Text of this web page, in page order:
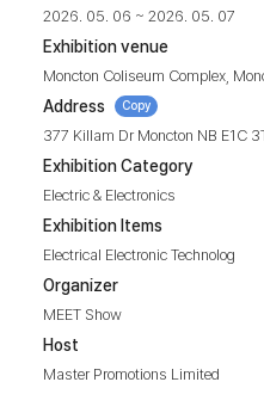
2026. 05. 06 ~ 2026. 05. 07
Exhibition venue
Moncton Coliseum Complex,
Address Copy
377 Killam Dr Moncton NB E1C
Exhibition Category
Electric & Electronics
Exhibition Items
Electrical Electronic Technolog
Organizer
MEET Show
Host
Master Promotions Limited